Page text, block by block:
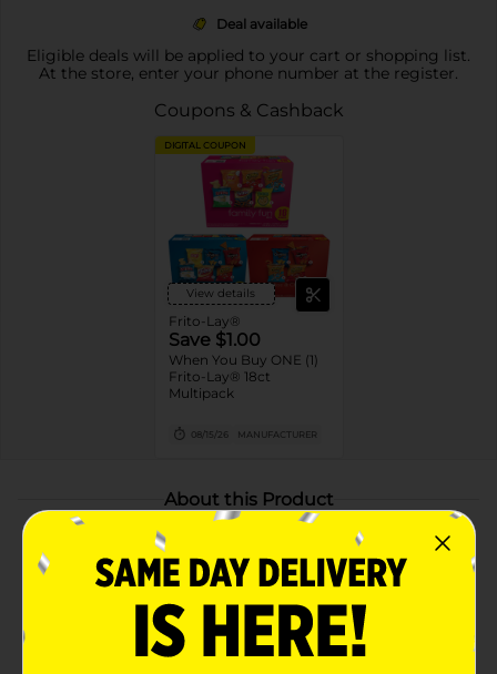
Deal available
Eligible deals will be applied to your cart or shopping list.
At the store, enter your phone number at the register.
Coupons & Cashback
DIGITAL COUPON
View details
Frito-Lay®
Save $1.00
When You Buy ONE (1)
Frito-Lay® 18ct
Multipack
08/15/26 MANUFACTURER
About this Product
Product Highlights
Includes 18 bold snacks featuring Cheetos, Doritos,
Lay’s, and Funyuns
Perfect for those who love spicy, tangy, and